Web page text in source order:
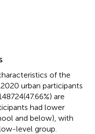
of the
urban participants
are
had lower
and below), with
level group.